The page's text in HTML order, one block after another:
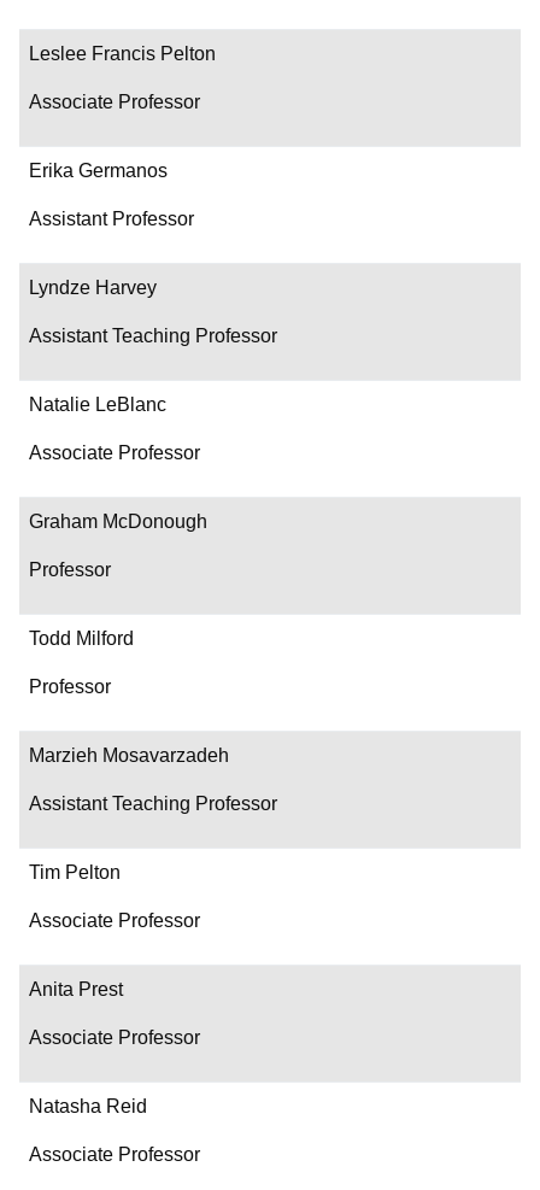
Leslee Francis Pelton
Associate Professor
Erika Germanos
Assistant Professor
Lyndze Harvey
Assistant Teaching Professor
Natalie LeBlanc
Associate Professor
Graham McDonough
Professor
Todd Milford
Professor
Marzieh Mosavarzadeh
Assistant Teaching Professor
Tim Pelton
Associate Professor
Anita Prest
Associate Professor
Natasha Reid
Associate Professor